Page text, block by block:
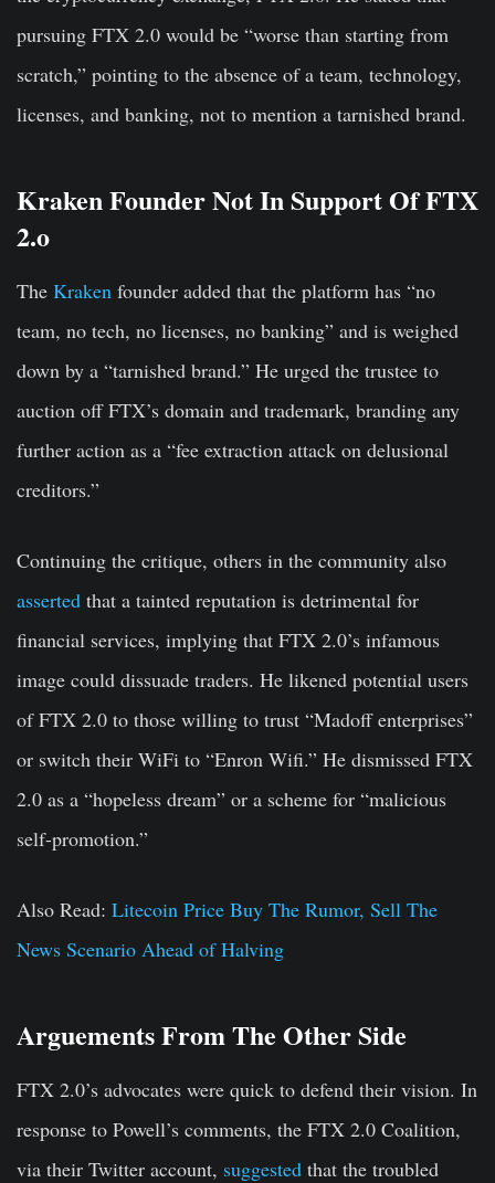
pursuing FTX 2.0 would be “worse than starting from
scratch,” pointing to the absence of a team, technology,
licenses, and banking, not to mention a tarnished brand.
Kraken Founder Not In Support Of FTX
2.o
The Kraken founder added that the platform has “no
team, no tech, no licenses, no banking” and is weighed
down by a “tarnished brand.” He urged the trustee to
auction off FTX’s domain and trademark, branding any
further action as a “fee extraction attack on delusional
creditors.”
Continuing the critique, others in the community also
asserted that a tainted reputation is detrimental for
financial services, implying that FTX 2.0’s infamous
image could dissuade traders. He likened potential users
of FTX 2.0 to those willing to trust “Madoff enterprises”
or switch their WiFi to “Enron Wifi.” He dismissed FTX
2.0 as a “hopeless dream” or a scheme for “malicious
self-promotion.”
Also Read: Litecoin Price Buy The Rumor, Sell The
News Scenario Ahead of Halving
Arguements From The Other Side
FTX 2.0’s advocates were quick to defend their vision. In
response to Powell’s comments, the FTX 2.0 Coalition,
via their Twitter account, suggested that the troubled